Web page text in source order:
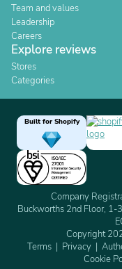
Team and values
Leadership
Careers
Explore reviews
Stores
Categories
Built for Shopify
Company
Buckworths 2nd Floor, 1-
Copyright
Terms
Privacy
Cookie